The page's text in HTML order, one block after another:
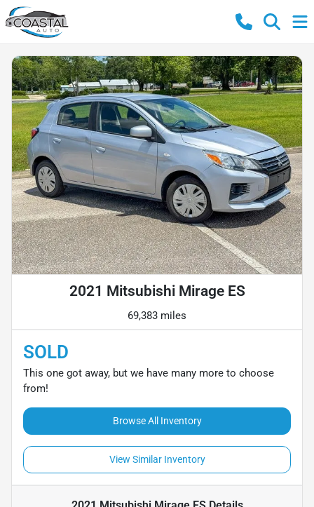
2021 Mitsubishi Mirage ES
69,383 miles
SOLD
This one got away, but we have many more to choose
from!
Browse All Inventory
View Similar Inventory